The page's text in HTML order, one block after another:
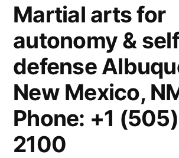
Martial arts for
autonomy &
defense
New Mexico, NM
Phone: +1
2100